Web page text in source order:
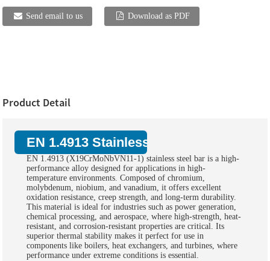
Send email to us Download as PDF
Product Detail
EN 1.4913 Stainless Steel Bar:
EN 1.4913 (X19CrMoNbVN11-1) stainless steel bar is a high-
performance alloy designed for applications in high-
temperature environments. Composed of chromium,
molybdenum, niobium, and vanadium, it offers excellent
oxidation resistance, creep strength, and long-term durability.
This material is ideal for industries such as power generation,
chemical processing, and aerospace, where high-strength, heat-
resistant, and corrosion-resistant properties are critical. Its
superior thermal stability makes it perfect for use in
components like boilers, heat exchangers, and turbines, where
performance under extreme conditions is essential.